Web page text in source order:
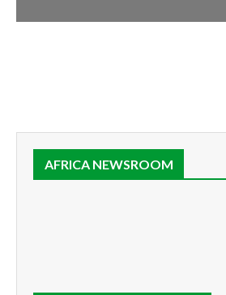
AFRICA NEWSROOM